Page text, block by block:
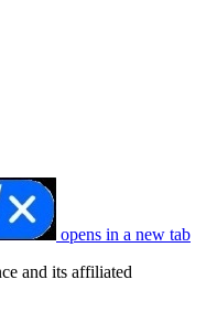
opens in a new tab
and its affiliated